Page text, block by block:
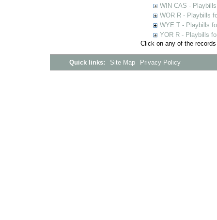
WIN CAS -
WOR R - Playbills
WYE T - Playbills
YOR R - Playbills
Click on any of the
Quick links: Site Map Privacy Policy